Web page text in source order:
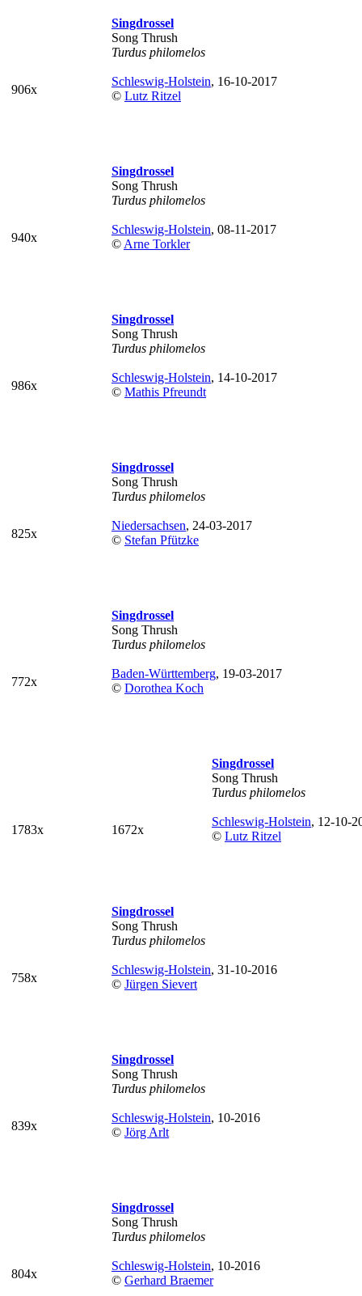
906x
Singdrossel
Song Thrush
Turdus philomelos
Schleswig-Holstein, 16-10-2017
© Lutz Ritzel
940x
Singdrossel
Song Thrush
Turdus philomelos
Schleswig-Holstein, 08-11-2017
© Arne Torkler
986x
Singdrossel
Song Thrush
Turdus philomelos
Schleswig-Holstein, 14-10-2017
© Mathis Pfreundt
825x
Singdrossel
Song Thrush
Turdus philomelos
Niedersachsen, 24-03-2017
© Stefan Pfützke
772x
Singdrossel
Song Thrush
Turdus philomelos
Baden-Württemberg, 19-03-2017
© Dorothea Koch
1783x 1672x
Singdrossel
Song Thrush
Turdus philomelos
Schleswig-Holstein, 12-10-
© Lutz Ritzel
758x
Singdrossel
Song Thrush
Turdus philomelos
Schleswig-Holstein, 31-10-2016
© Jürgen Sievert
839x
Singdrossel
Song Thrush
Turdus philomelos
Schleswig-Holstein, 10-2016
© Jörg Arlt
804x
Singdrossel
Song Thrush
Turdus philomelos
Schleswig-Holstein, 10-2016
© Gerhard Braemer